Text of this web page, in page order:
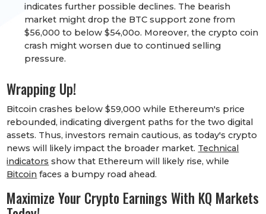
indicates further possible declines. The bearish
market might drop the BTC support zone from
$56,000 to below $54,00o. Moreover, the crypto coin
crash might worsen due to continued selling
pressure.​​​​​
Wrapping Up!
Bitcoin crashes below $59,000 while Ethereum's price
rebounded, indicating divergent paths for the two digital
assets. Thus, investors remain cautious, as today's crypto
news will likely impact the broader market. Technical
indicators show that Ethereum will likely rise, while
Bitcoin faces a bumpy road ahead.
Maximize Your Crypto Earnings With KQ Markets